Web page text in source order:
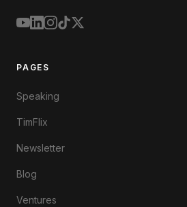
PAGES
Speaking
TimFlix
Newsletter
Blog
Ventures